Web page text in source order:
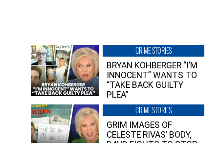
CRIME STORIES
BRYAN KOHBERGER “I’M
INNOCENT” WANTS TO
“TAKE BACK GUILTY
PLEA”
CRIME STORIES
GRIM IMAGES OF
CELESTE RIVAS’ BODY,